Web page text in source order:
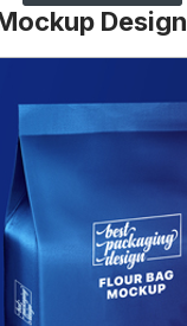
Design